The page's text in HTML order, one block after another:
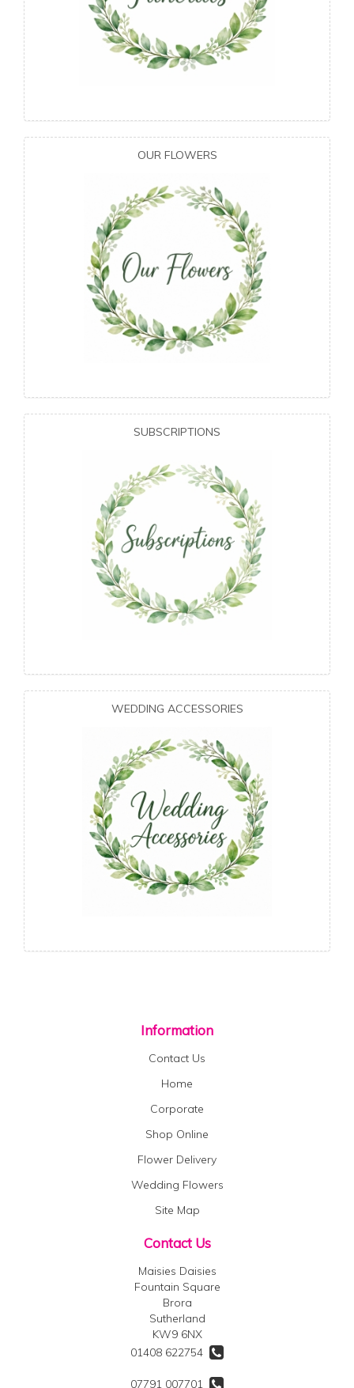
OUR FLOWERS
SUBSCRIPTIONS
WEDDING ACCESSORIES
Information
Contact Us
Home
Corporate
Shop Online
Flower Delivery
Wedding Flowers
Site Map
Contact Us
Maisies Daisies
Fountain Square
Brora
Sutherland
KW9 6NX
01408 622754
07791 007701